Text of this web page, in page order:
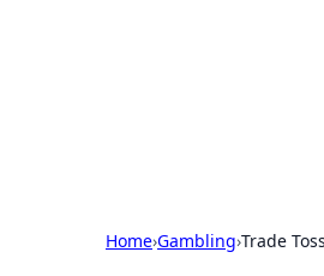
Home›Gambling›Trade